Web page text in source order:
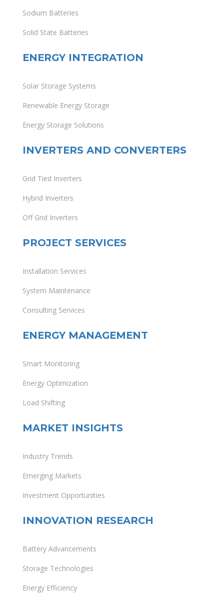
Sodium Batteries
Solid State Batteries
ENERGY INTEGRATION
Solar Storage Systems
Renewable Energy Storage
Energy Storage Solutions
INVERTERS AND CONVERTERS
Grid Tied Inverters
Hybrid Inverters
Off Grid Inverters
PROJECT SERVICES
Installation Services
System Maintenance
Consulting Services
ENERGY MANAGEMENT
Smart Monitoring
Energy Optimization
Load Shifting
MARKET INSIGHTS
Industry Trends
Emerging Markets
Investment Opportunities
INNOVATION RESEARCH
Battery Advancements
Storage Technologies
Energy Efficiency